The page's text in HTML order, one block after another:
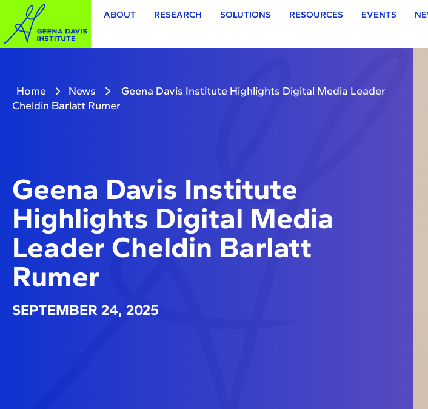
ABOUT RESEARCH SOLUTIONS RESOURCES EVENTS
Home News
Geena Davis Institute Highlights Digital Media Leader
Cheldin Barlatt Rumer
Geena Davis Institute
Highlights Digital Media
Leader Cheldin Barlatt
Rumer
SEPTEMBER 24, 2025